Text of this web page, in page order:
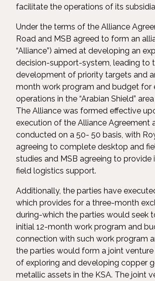
facilitate the operations of its
Under the terms of the Alliance
Road and MSB agreed to form an
“Alliance”) aimed at developing an
decision-support-system, leading to
development of priority targets and
month work program and budget for
operations in the “Arabian Shield”
The Alliance was formed effective
execution of the Alliance Agreement
conducted on a 50- 50 basis, with
agreeing to complete desktop and
studies and MSB agreeing to provide
field logistics support.
Additionally, the parties have
which provides for a three-month
during-which the parties would seek
initial 12-month work program and
connection with such work program
the parties would form a joint
of exploring and developing copper
metallic assets in the KSA. The joint